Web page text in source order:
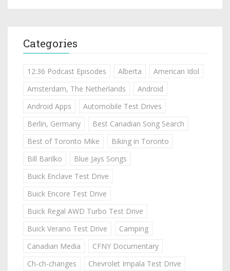
Categories
12:36 Podcast Episodes Alberta
American Idol
Amsterdam, The Netherlands
Android
Android Apps
Automobile Test Drives
Berlin, Germany
Best Canadian Song Search
Best of Toronto Mike
Biking in Toronto
Bill Barilko
Blue Jays Songs
Buick Enclave Test Drive
Buick Encore Test Drive
Buick Regal AWD Turbo Test Drive
Buick Verano Test Drive
Camping
Canadian Media
CFNY Documentary
Ch-ch-changes
Chevrolet Impala Test Drive